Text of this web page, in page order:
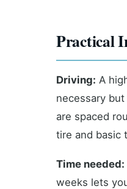
Practical
Driving: A
necessary
are spaced
tire and basic
Time needed:
weeks lets